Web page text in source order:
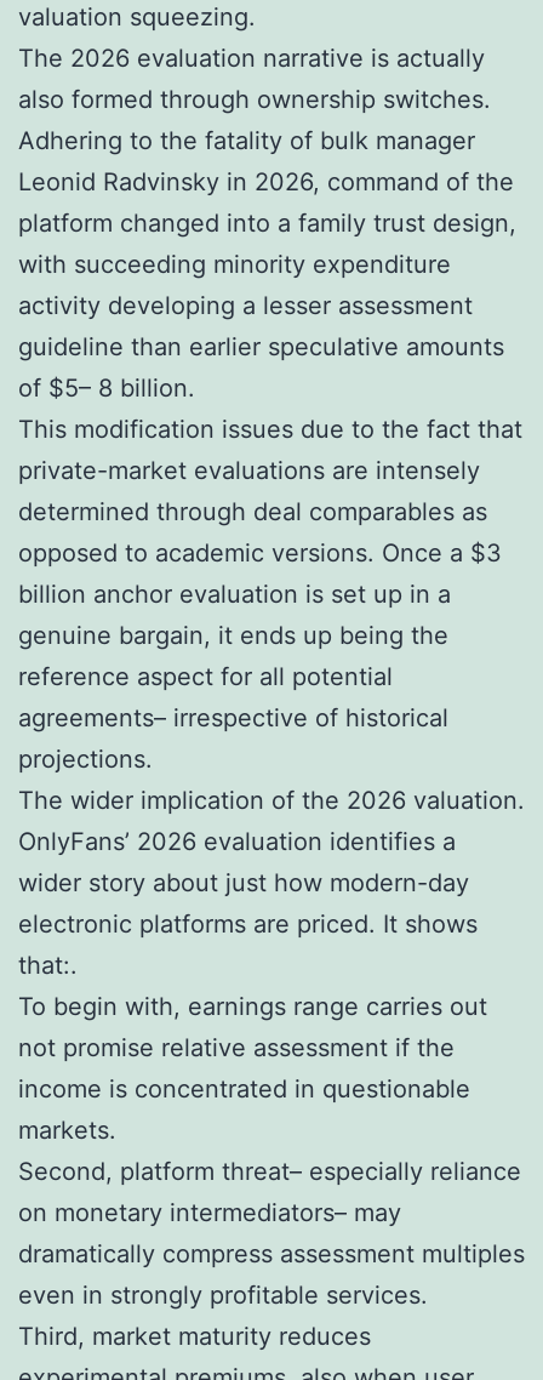
valuation squeezing.
The 2026 evaluation narrative is actually
also formed through ownership switches.
Adhering to the fatality of bulk manager
Leonid Radvinsky in 2026, command of the
platform changed into a family trust design,
with succeeding minority expenditure
activity developing a lesser assessment
guideline than earlier speculative amounts
of $5– 8 billion.
This modification issues due to the fact that
private-market evaluations are intensely
determined through deal comparables as
opposed to academic versions. Once a $3
billion anchor evaluation is set up in a
genuine bargain, it ends up being the
reference aspect for all potential
agreements– irrespective of historical
projections.
The wider implication of the 2026 valuation.
OnlyFans’ 2026 evaluation identifies a
wider story about just how modern-day
electronic platforms are priced. It shows
that:.
To begin with, earnings range carries out
not promise relative assessment if the
income is concentrated in questionable
markets.
Second, platform threat– especially reliance
on monetary intermediators– may
dramatically compress assessment multiples
even in strongly profitable services.
Third, market maturity reduces